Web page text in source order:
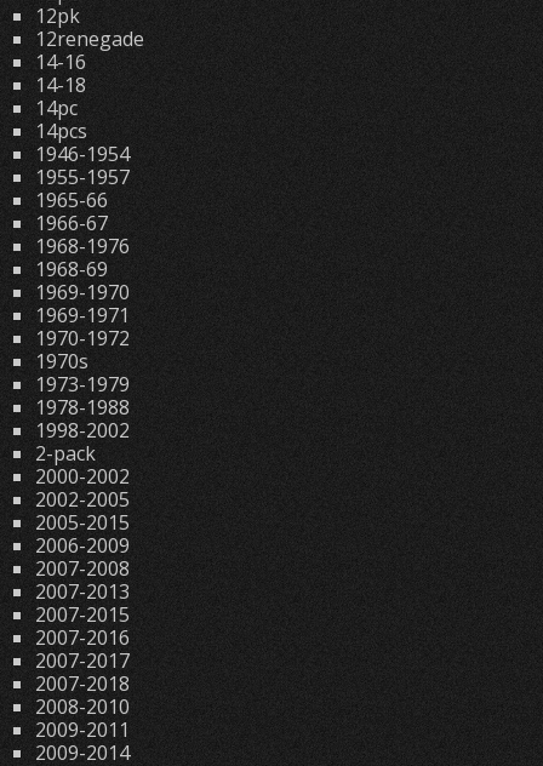
12pk
12renegade
14-16
14-18
14pc
14pcs
1946-1954
1955-1957
1965-66
1966-67
1968-1976
1968-69
1969-1970
1969-1971
1970-1972
1970s
1973-1979
1978-1988
1998-2002
2-pack
2000-2002
2002-2005
2005-2015
2006-2009
2007-2008
2007-2013
2007-2015
2007-2016
2007-2017
2007-2018
2008-2010
2009-2011
2009-2014